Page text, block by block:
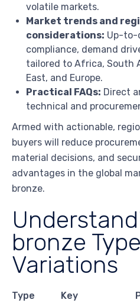
volatile markets.
Market trends and
considerations: Up-to-
compliance, demand
tailored to Africa, South
East, and Europe.
Practical FAQs: Direct
technical and
Armed with actionable,
buyers will reduce
material decisions, and
advantages in the global
bronze.
bronze
Variations
Type
Key